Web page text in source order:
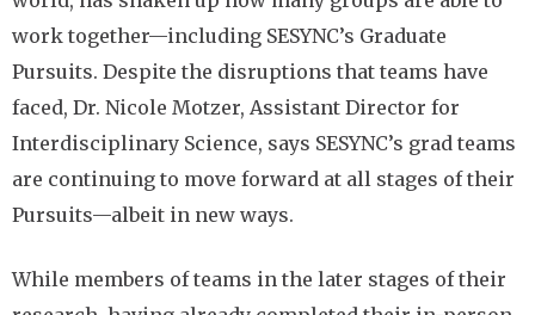
work together—including SESYNC’s Graduate
Pursuits. Despite the disruptions that teams have
faced, Dr. Nicole Motzer, Assistant Director for
Interdisciplinary Science, says SESYNC’s grad teams
are continuing to move forward at all stages of their
Pursuits—albeit in new ways.
While members of teams in the later stages of their